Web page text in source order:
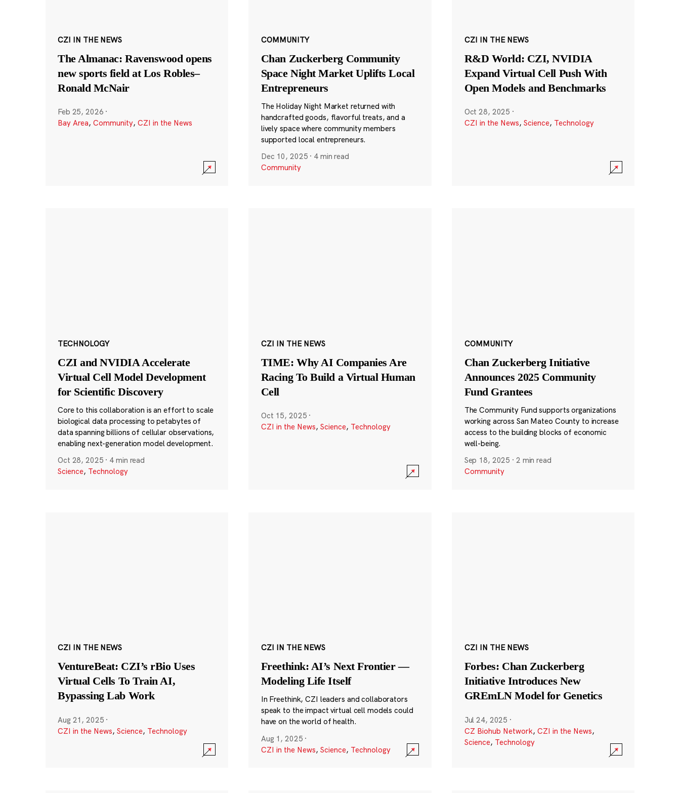
CZI IN THE NEWS
The Almanac: Ravenswood opens
new sports field at Los Robles–
Ronald McNair
Feb 25, 2026 ·
Bay Area, Community, CZI in the News
COMMUNITY
Chan Zuckerberg Community
Space Night Market Uplifts Local
Entrepreneurs
The Holiday Night Market returned with
handcrafted goods, flavorful treats, and a
lively space where community members
supported local entrepreneurs.
Dec 10, 2025 · 4 min read
Community
CZI IN THE NEWS
R&D World: CZI, NVIDIA
Expand Virtual Cell Push With
Open Models and Benchmarks
Oct 28, 2025 ·
CZI in the News, Science, Technology
TECHNOLOGY
CZI and NVIDIA Accelerate
Virtual Cell Model Development
for Scientific Discovery
Core to this collaboration is an effort to scale
biological data processing to petabytes of
data spanning billions of cellular observations,
enabling next-generation model development.
Oct 28, 2025 · 4 min read
Science, Technology
CZI IN THE NEWS
TIME: Why AI Companies Are
Racing To Build a Virtual Human
Cell
Oct 15, 2025 ·
CZI in the News, Science, Technology
COMMUNITY
Chan Zuckerberg Initiative
Announces 2025 Community
Fund Grantees
The Community Fund supports organizations
working across San Mateo County to increase
access to the building blocks of economic
well-being.
Sep 18, 2025 · 2 min read
Community
CZI IN THE NEWS
VentureBeat: CZI’s rBio Uses
Virtual Cells To Train AI,
Bypassing Lab Work
Aug 21, 2025 ·
CZI in the News, Science, Technology
CZI IN THE NEWS
Freethink: AI’s Next Frontier —
Modeling Life Itself
In Freethink, CZI leaders and collaborators
speak to the impact virtual cell models could
have on the world of health.
Aug 1, 2025 ·
CZI in the News, Science, Technology
CZI IN THE NEWS
Forbes: Chan Zuckerberg
Initiative Introduces New
GREmLN Model for Genetics
Jul 24, 2025 ·
CZ Biohub Network, CZI in the News,
Science, Technology